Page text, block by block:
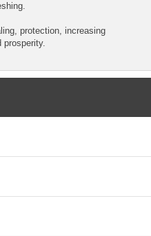
protection, increasing
prosperity.